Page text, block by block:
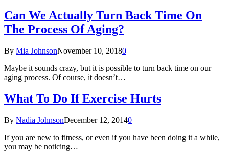
Can We Actually Turn Back Time On
The Process Of Aging?
By Mia JohnsonNovember 10, 20180
Maybe it sounds crazy, but it is possible to turn back time on our
aging process. Of course, it doesn’t…
What To Do If Exercise Hurts
By Nadia JohnsonDecember 12, 20140
If you are new to fitness, or even if you have been doing it a while,
you may be noticing…